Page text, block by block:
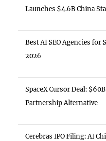
Launches $4.6B China
Best AI SEO Agencies for
2026
SpaceX Cursor Deal:
Partnership Alternative
Cerebras IPO Filing: AI